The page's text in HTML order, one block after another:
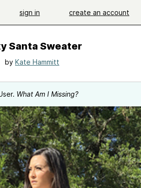
sign in create an account
Santa Sweater
by Kate Hammitt
What Am I Missing?